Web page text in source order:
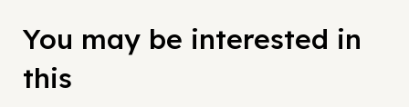
You may be interested in
this